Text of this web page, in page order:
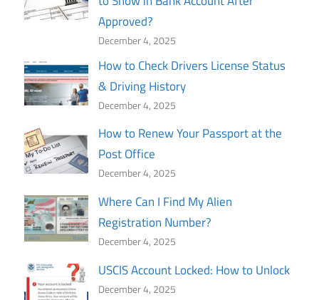
Approved?
December 4, 2025
How to Check Drivers License Status
& Driving History
December 4, 2025
How to Renew Your Passport at the
Post Office
December 4, 2025
Where Can I Find My Alien
Registration Number?
December 4, 2025
USCIS Account Locked: How to Unlock
December 4, 2025